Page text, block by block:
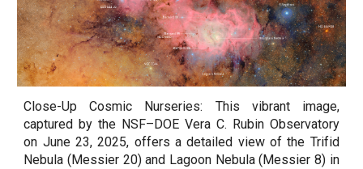
Close-Up Cosmic Nurseries: This vibrant image,
captured by the NSF–DOE Vera C. Rubin Observatory
on June 23, 2025, offers a detailed view of the Trifid
Nebula (Messier 20) and Lagoon Nebula (Messier 8) in